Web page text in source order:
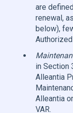
are
renewal,
below),
in Section
Alleantia
Alleantia
VAR.